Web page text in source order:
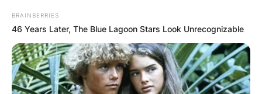
BRAINBERRIES
46 Years Later, The Blue Lagoon Stars Look Unrecognizable